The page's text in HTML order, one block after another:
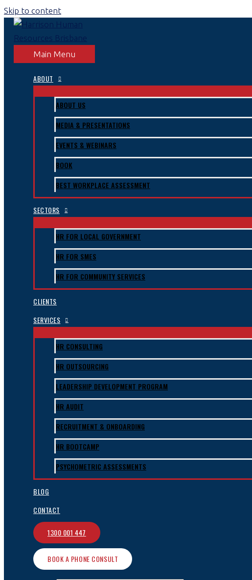
Skip to content
Main Menu
ABOUT
ABOUT US
MEDIA & PRESENTATIONS
EVENTS & WEBINARS
BOOK
BEST WORKPLACE ASSESSMENT
SECTORS
HR FOR LOCAL GOVERNMENT
HR FOR SMES
HR FOR COMMUNITY SERVICES
CLIENTS
SERVICES
HR CONSULTING
HR OUTSOURCING
LEADERSHIP DEVELOPMENT PROGRAM
HR AUDIT
RECRUITMENT & ONBOARDING
HR BOOTCAMP
PSYCHOMETRIC ASSESSMENTS
BLOG
CONTACT
1300 001 447
BOOK A PHONE CONSULT